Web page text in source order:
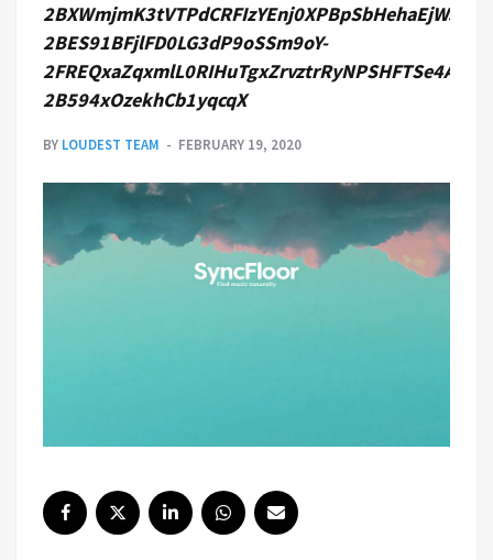
2BES91BFjlFD0LG3dP9oSSm9oY-
2B594xOzekhCb1yqcqX
BY LOUDEST TEAM FEBRUARY 19, 2020